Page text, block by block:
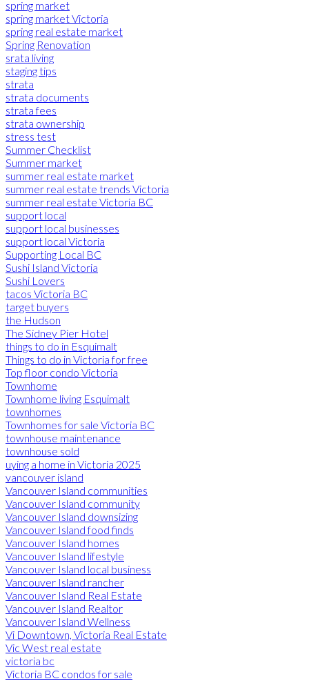
spring market
spring market Victoria
spring real estate market
Spring Renovation
srata living
staging tips
strata
strata documents
strata fees
strata ownership
stress test
Summer Checklist
Summer market
summer real estate market
summer real estate trends Victoria
summer real estate Victoria BC
support local
support local businesses
support local Victoria
Supporting Local BC
Sushi Island Victoria
Sushi Lovers
tacos Victoria BC
target buyers
the Hudson
The Sidney Pier Hotel
things to do in Esquimalt
Things to do in Victoria for free
Top floor condo Victoria
Townhome
Townhome living Esquimalt
townhomes
Townhomes for sale Victoria BC
townhouse maintenance
townhouse sold
uying a home in Victoria 2025
vancouver island
Vancouver Island communities
Vancouver Island community
Vancouver Island downsizing
Vancouver Island food finds
Vancouver Island homes
Vancouver Island lifestyle
Vancouver Island local business
Vancouver Island rancher
Vancouver Island Real Estate
Vancouver Island Realtor
Vancouver Island Wellness
Vi Downtown, Victoria Real Estate
Vic West real estate
victoria bc
Victoria BC condos for sale